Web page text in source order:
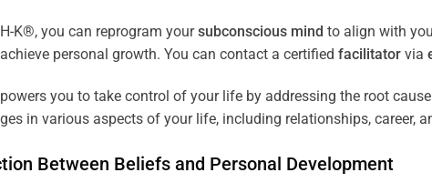
K®, you can reprogram yoursubconscious mind to align with
personal growth. You can contact a certified facilitator via
you to take control of your life by addressing the root
in various aspects of your life, including relationships, career,
Between Beliefs and Personal Development